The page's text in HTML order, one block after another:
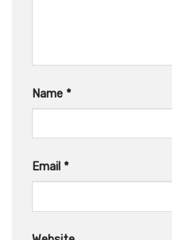
Name *
Email *